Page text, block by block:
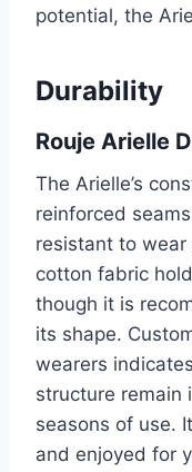
potential, the
Durability
Rouje Arielle
The Arielle’s
reinforced
resistant to
cotton fabric
though it is
its shape.
wearers
structure remain
seasons of use.
and enjoyed for